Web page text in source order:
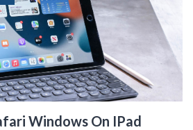
Windows On IPad